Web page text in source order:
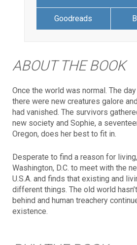
Goodreads
ABOUT THE BOOK
Once the world was normal. The
there were new creatures galore
had vanished. The survivors
new society and Sophie, a
Oregon, does her best to fit in.
Desperate to find a reason for
Washington, D.C. to meet with the
U.S.A. and finds that existing and
different things. The old world
behind and human treachery
existence.